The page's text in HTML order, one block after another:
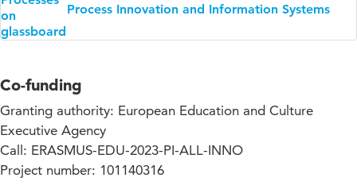
Process Innovation and Information Systems
Co-funding
Granting authority: European Education and Culture
Executive Agency
Call: ERASMUS-EDU-2023-PI-ALL-INNO
Project number: 101140316